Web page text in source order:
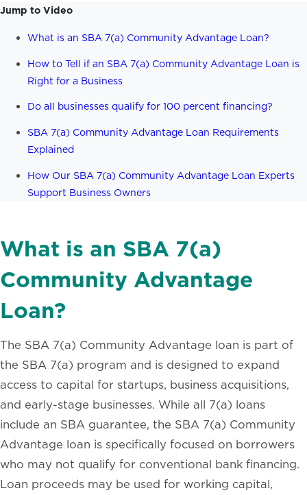
Jump to Video
What is an SBA 7(a) Community Advantage Loan?
How to Tell if an SBA 7(a) Community Advantage Loan is
Right for a Business
Do all businesses qualify for 100 percent financing?
SBA 7(a) Community Advantage Loan Requirements
Explained
How Our SBA 7(a) Community Advantage Loan Experts
Support Business Owners
What is an SBA 7(a)
Community Advantage
Loan?
The SBA 7(a) Community Advantage loan is part of
the SBA 7(a) program and is designed to expand
access to capital for startups, business acquisitions,
and early-stage businesses. While all 7(a) loans
include an SBA guarantee, the SBA 7(a) Community
Advantage loan is specifically focused on borrowers
who may not qualify for conventional bank financing.
Loan proceeds may be used for working capital,